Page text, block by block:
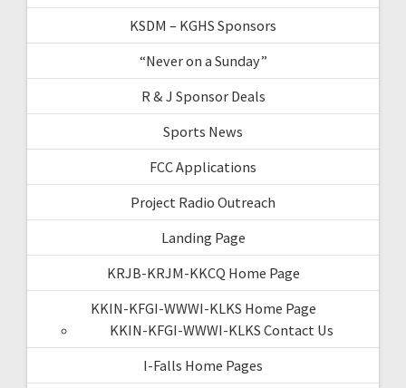
KSDM – KGHS Sponsors
“Never on a Sunday”
R & J Sponsor Deals
Sports News
FCC Applications
Project Radio Outreach
Landing Page
KRJB-KRJM-KKCQ Home Page
KKIN-KFGI-WWWI-KLKS Home Page
KKIN-KFGI-WWWI-KLKS Contact Us
I-Falls Home Pages